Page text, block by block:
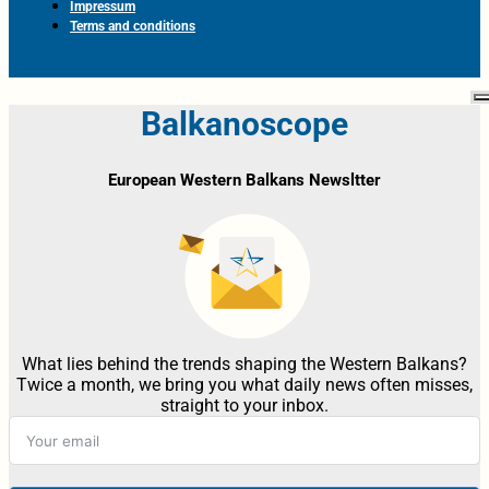
Impressum
Terms and conditions
Balkanoscope
European Western Balkans Newsltter
What lies behind the trends shaping the Western Balkans?
Twice a month, we bring you what daily news often misses,
straight to your inbox.